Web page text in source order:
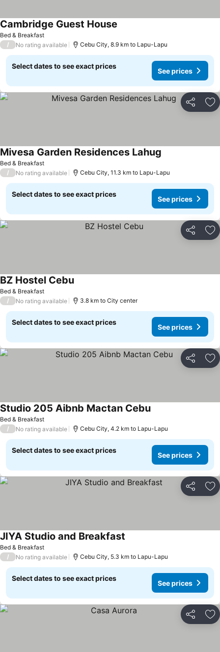
Bed & Breakfast
Cambridge Guest House
/ No rating available Cebu City, 8.9 km to Lapu-Lapu
Select dates to see exact prices
See prices
Share
Bed & Breakfast
Mivesa Garden Residences Lahug
/ No rating available Cebu City, 11.3 km to Lapu-Lapu
Select dates to see exact prices
See prices
Share
Bed & Breakfast
BZ Hostel Cebu
/ No rating available 3.8 km to City center
Select dates to see exact prices
See prices
Share
Bed & Breakfast
Studio 205 Aibnb Mactan Cebu
/ No rating available Cebu City, 4.2 km to Lapu-Lapu
Select dates to see exact prices
See prices
Share
Bed & Breakfast
JIYA Studio and Breakfast
/ No rating available Cebu City, 5.3 km to Lapu-Lapu
Select dates to see exact prices
See prices
Share